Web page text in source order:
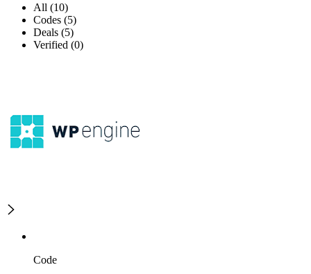
All (10)
Codes (5)
Deals (5)
Verified (0)
Code